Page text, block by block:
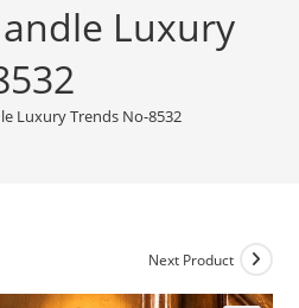
Luxury
Luxury Trends No-8532
Next Product